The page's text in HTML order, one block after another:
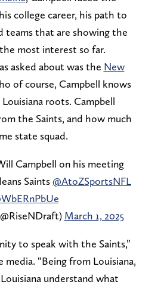
college career, his path to
teams that are showing the
most interest so far.
asked about was the New
of course, Campbell knows
roots. Campbell
the Saints, and how much
state squad.
Campbell on his meeting
Saints @AtoZSportsNFL
March 1, 2025
to speak with the Saints,”
“Being from Louisiana,
understand what